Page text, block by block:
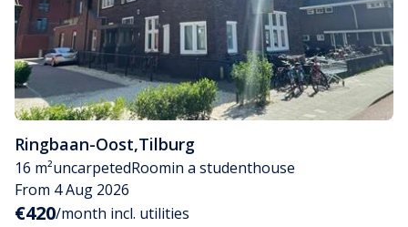
Ringbaan-Oost,Tilburg
16 m²uncarpetedRoomin a studenthouse
From 4 Aug 2026
€420/month incl. utilities